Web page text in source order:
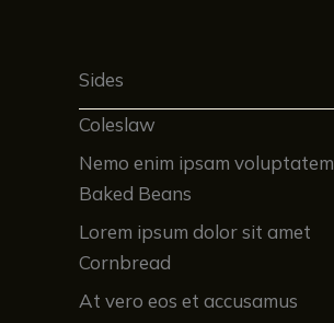
Sides
Coleslaw
Nemo enim ipsam voluptatem
Baked Beans
Lorem ipsum dolor sit amet
Cornbread
At vero eos et accusamus